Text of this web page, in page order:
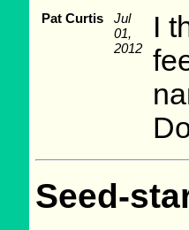
Pat Curtis
Jul
01,
2012
I
Seed-